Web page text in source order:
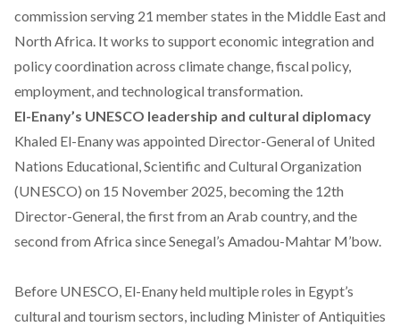
commission serving 21 member states in the Middle East and
North Africa. It works to support economic integration and
policy coordination across climate change, fiscal policy,
employment, and technological transformation.
El-Enany’s UNESCO leadership and cultural diplomacy
Khaled El-Enany was appointed Director-General of United
Nations Educational, Scientific and Cultural Organization
(UNESCO) on 15 November 2025, becoming the 12th
Director-General, the first from an Arab country, and the
second from Africa since Senegal’s Amadou-Mahtar M’bow.
Before UNESCO, El-Enanyheld multiple roles in Egypt’s
cultural and tourism sectors, including Minister of Antiquities